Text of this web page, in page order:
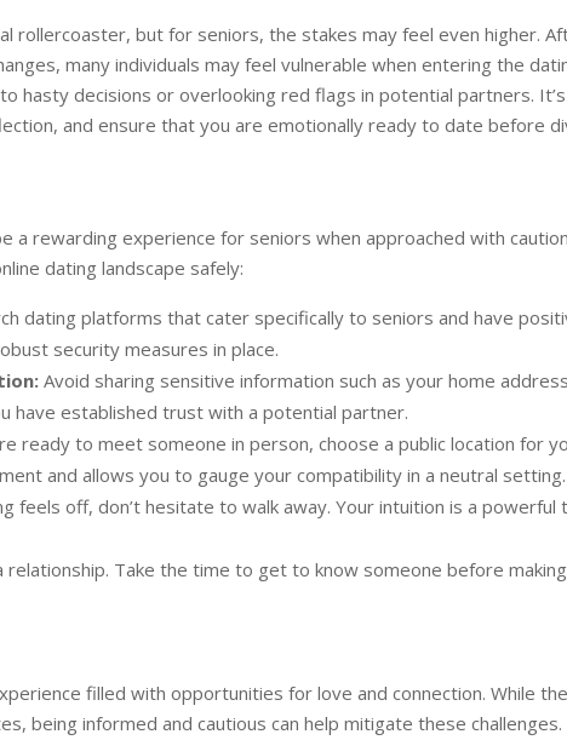
rollercoaster, but for seniors, the stakes may feel even higher.
many individuals may feel vulnerable when entering the
hasty decisions or overlooking red flags in potential partners.
and ensure that you are emotionally ready to date before
a rewarding experience for seniors when approached with
dating landscape safely:
dating platforms that cater specifically to seniors and have
security measures in place.
Avoid sharing sensitive information such as your home
have established trust with a potential partner.
ready to meet someone in person, choose a public location for
and allows you to gauge your compatibility in a neutral setting.
feels off, don’t hesitate to walk away. Your intuition is a powerful
relationship. Take the time to get to know someone before
filled with opportunities for love and connection. While
being informed and cautious can help mitigate these challenges.